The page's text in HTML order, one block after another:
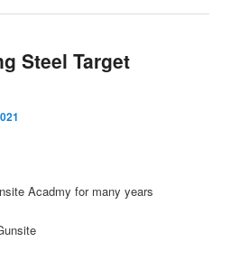
Steel Target
Acadmy for many years